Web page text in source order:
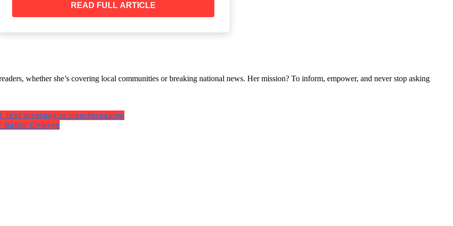
Outlet Without Your Phone
READ FULL ARTICLE
whether she’s covering local communities or breaking national news. Her mission? To inform, empower, and never stop asking
Text Message Is Heartbreaking
Battle Emerge